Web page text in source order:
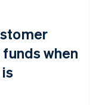
when